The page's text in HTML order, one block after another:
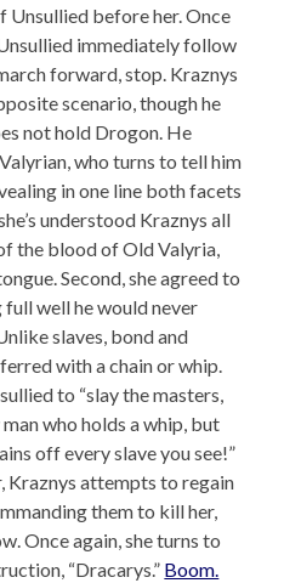
Unsullied before her. Once
immediately follow
forward, stop. Kraznys
scenario, though he
not hold Drogon. He
who turns to tell him
in one line both facets
understood Kraznys all
the blood of Old Valyria,
Second, she agreed to
well he would never
slaves, bond and
with a chain or whip.
to “slay the masters,
who holds a whip, but
off every slave you see!”
Kraznys attempts to regain
them to kill her,
Once again, she turns to
“Dracarys.” Boom.